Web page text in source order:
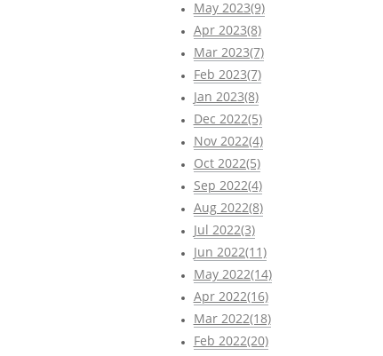
May 2023(9)
Apr 2023(8)
Mar 2023(7)
Feb 2023(7)
Jan 2023(8)
Dec 2022(5)
Nov 2022(4)
Oct 2022(5)
Sep 2022(4)
Aug 2022(8)
Jul 2022(3)
Jun 2022(11)
May 2022(14)
Apr 2022(16)
Mar 2022(18)
Feb 2022(20)